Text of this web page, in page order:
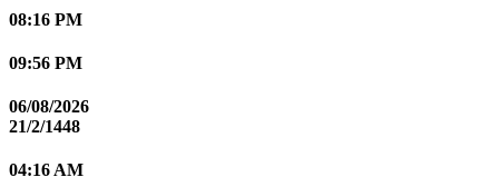
08:16 PM
09:56 PM
06/08/2026
21/2/1448
04:16 AM